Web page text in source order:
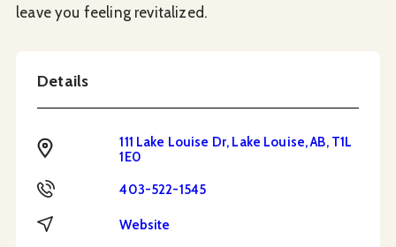
leave you feeling revitalized.
Details
Address
111 Lake Louise Dr, Lake Louise, AB, T1L
1E0
Phone 403-522-1545
Website Website